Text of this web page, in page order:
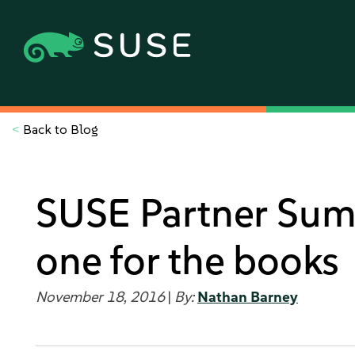
< Back to Blog
SUSE Partner
one for the books
November 18, 2016| By:Nathan Barney